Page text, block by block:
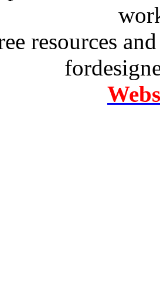
resources